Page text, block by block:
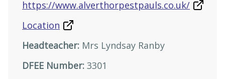
https://www.alverthorpestpauls.co.uk/
Location
Headteacher: Mrs Lyndsay Ranby
DFEE Number:3301